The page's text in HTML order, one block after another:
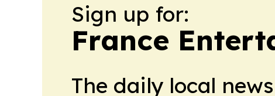
Sign up for:
France
The daily local